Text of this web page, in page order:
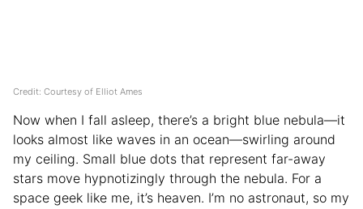
Credit: Courtesy of Elliot Ames
Now when I fall asleep, there’s a bright blue nebula—it
looks almost like waves in an ocean—swirling around
my ceiling. Small blue dots that represent far-away
stars move hypnotizingly through the nebula. For a
space geek like me, it’s heaven. I’m no astronaut, so my